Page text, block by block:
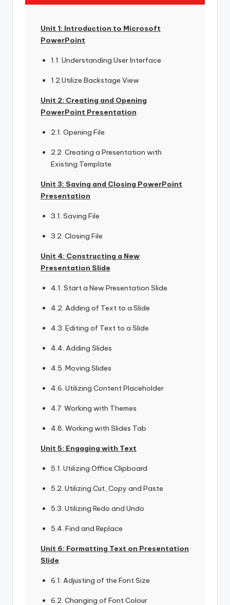
Unit 1: Introduction to Microsoft
PowerPoint
1.1. Understanding User Interface
1.2.Utilize Backstage View
Unit 2: Creating and Opening
PowerPoint Presentation
2.1. Opening File
2.2. Creating a Presentation with
Existing Template
Unit 3: Saving and Closing PowerPoint
Presentation
3.1. Saving File
3.2. Closing File
Unit 4: Constructing a New
Presentation Slide
4.1. Start a New Presentation Slide
4.2. Adding of Text to a Slide
4.3. Editing of Text to a Slide
4.4. Adding Slides
4.5. Moving Slides
4.6. Utilizing Content Placeholder
4.7. Working with Themes
4.8. Working with Slides Tab
Unit 5: Engaging with Text
5.1. Utilizing Office Clipboard
5.2. Utilizing Cut, Copy and Paste
5.3. Utilizing Redo and Undo
5.4. Find and Replace
Unit 6: Formatting Text on Presentation
Slide
6.1. Adjusting of the Font Size
6.2. Changing of Font Colour